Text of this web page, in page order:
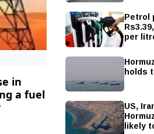
in
a fuel
Petrol
per
holds
US,
likely